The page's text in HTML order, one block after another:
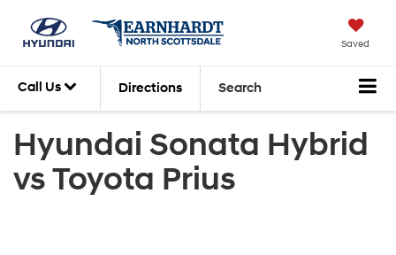
Saved
Call Us Directions Search
Hyundai Sonata Hybrid
vs Toyota Prius